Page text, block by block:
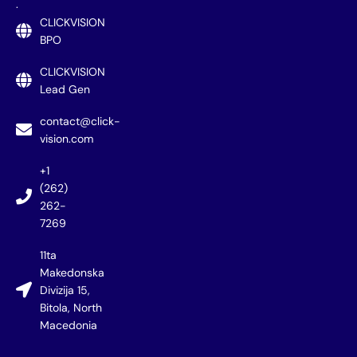
.
CLICKVISION
BPO
CLICKVISION
Lead Gen
contact@click-
vision.com
+1
(262)
262-
7269
11ta
Makedonska
Divizija 15,
Bitola, North
Macedonia